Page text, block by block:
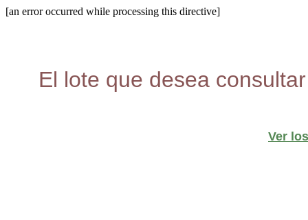
[an error occurred while processing this directive]
El lote que desea
Ver